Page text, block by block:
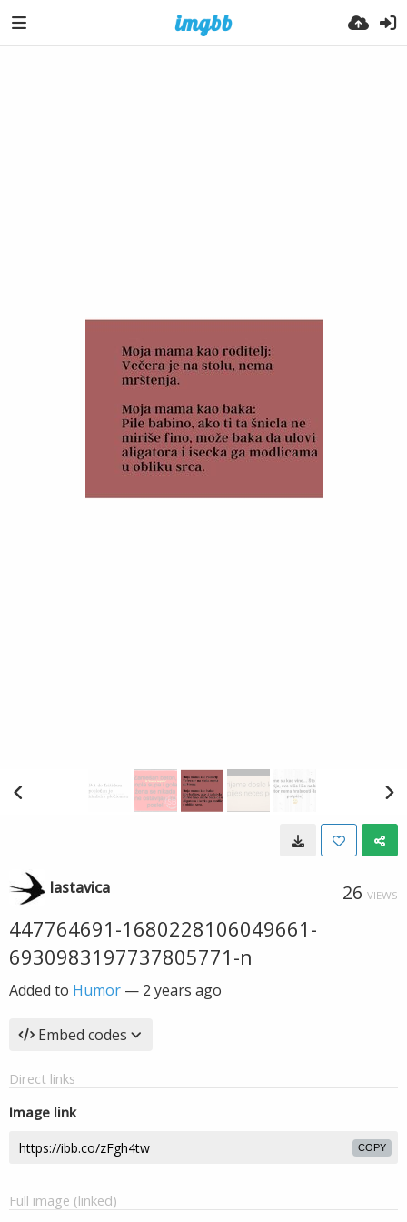
lastavica 26 VIEWS
447764691-1680228106049661-
6930983197737805771-n
Added to Humor — 2 years ago
Embed codes
Direct links
Image link
COPY
Full image (linked)